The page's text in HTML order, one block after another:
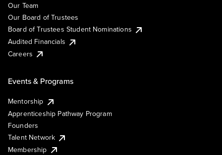
Our Team
Our Board of Trustees
Board of Trustees Student Nominations
Audited Financials
Careers
Events & Programs
Mentorship
Apprenticeship Pathway Program
Founders
Talent Network
Membership